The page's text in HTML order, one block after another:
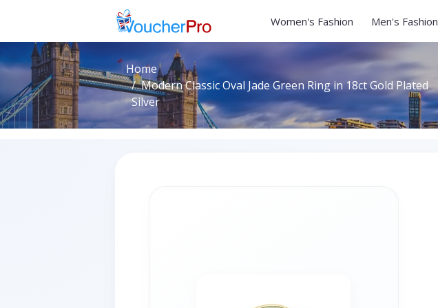
Women's Fashion Men's Fashion
Home
Modern Classic Oval Jade Green Ring in 18ct Gold Plated
Silver